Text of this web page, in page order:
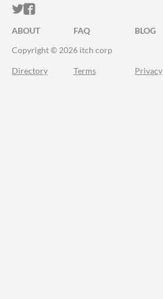
ITCH.IO ON TWITTER
ITCH.IO ON FACEBOOK
ABOUT FAQ BLOG
Copyright © 2026 itch corp
Directory Terms Privacy